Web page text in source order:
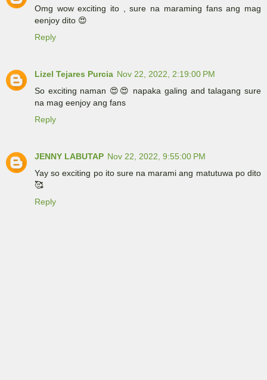
Omg wow exciting ito , sure na maraming fans ang mag
eenjoy dito 😍
Reply
Lizel Tejares Purcia Nov 22, 2022, 2:19:00 PM
So exciting naman 😍😍 napaka galing and talagang sure
na mag eenjoy ang fans
Reply
JENNY LABUTAP Nov 22, 2022, 9:55:00 PM
Yay so exciting po ito sure na marami ang matutuwa po dito
🥰
Reply